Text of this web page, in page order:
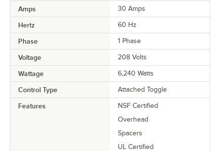
Amps 30 Amps
Hertz 60 Hz
Phase 1 Phase
Voltage 208 Volts
Wattage 6,240 Watts
Control Type Attached Toggle
Features
NSF Certified
Overhead
Spacers
UL Certified